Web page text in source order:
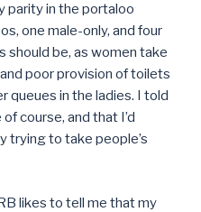
parity in the portaloo
one male-only, and four
should be, as women take
poor provision of toilets
queues in the ladies. I told
course, and that I’d
trying to take people’s
likes to tell me that my